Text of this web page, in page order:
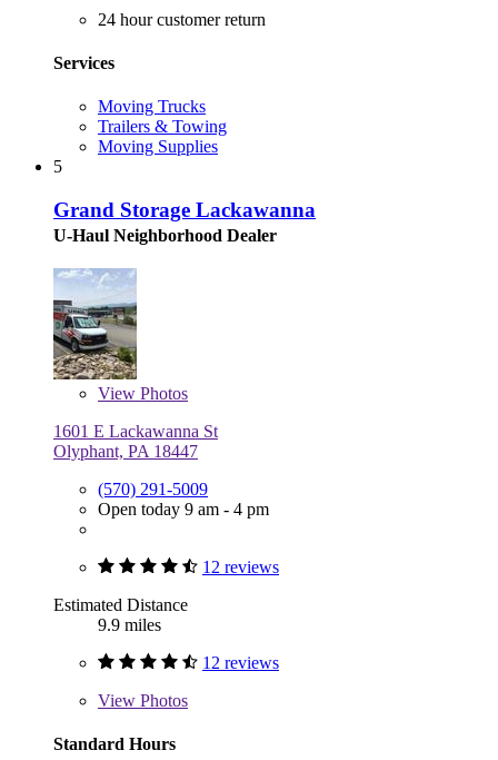
24 hour customer return
Services
Moving Trucks
Trailers & Towing
Moving Supplies
5
Grand Storage Lackawanna
U-Haul Neighborhood Dealer
View Photos
1601 E Lackawanna St
Olyphant, PA 18447
(570) 291-5009
Open today 9 am - 4 pm
12 reviews
Estimated Distance
9.9 miles
12 reviews
View Photos
Standard Hours